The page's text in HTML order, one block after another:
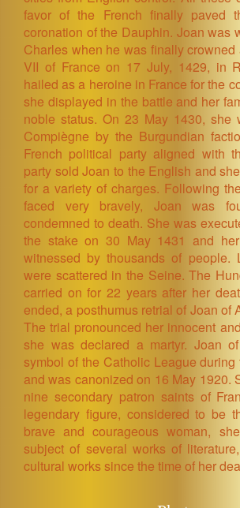
favor of the French finally paved
coronation of the Dauphin. Joan was
Charles when he was finally
VII of France on 17 July, 1429, in
hailed as a heroine in France for the
she displayed in the battle and her
noble status. On 23 May 1430, she
Compiègne by the Burgundian
French political party aligned with
party sold Joan to the English and
for a variety of charges. Following
faced very bravely, Joan was
condemned to death. She was
the stake on 30 May 1431 and
witnessed by thousands of people.
were scattered in the Seine. The
carried on for 22 years after her
ended, a posthumus retrial of Joan of
The trial pronounced her innocent
she was declared a martyr. Joan
symbol of the Catholic League
and was canonized on 16 May 1920.
nine secondary patron saints of
legendary figure, considered to be
brave and courageous woman,
subject of several works of
cultural works since the time of her